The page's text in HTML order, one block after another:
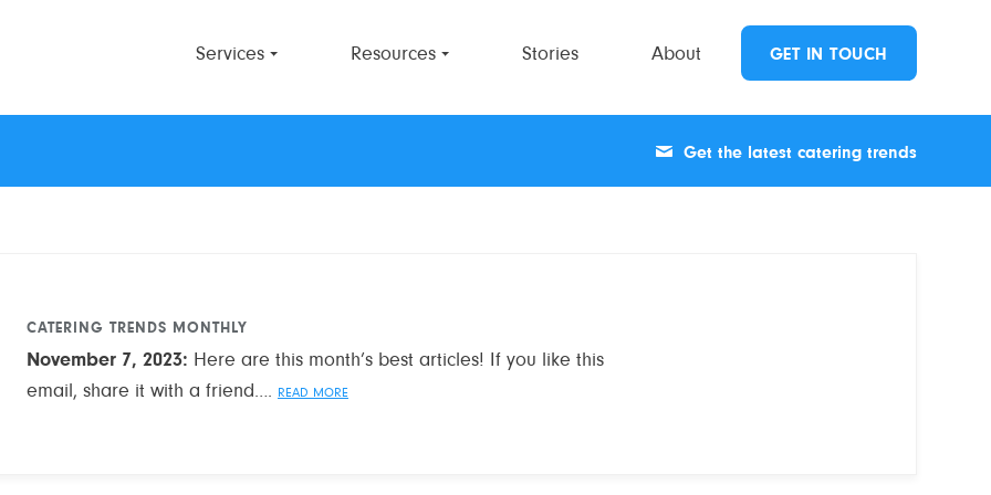
Services Resources Stories About GET IN TOUCH
Get the latest catering trends
CATERING TRENDS MONTHLY
November 7, 2023: Here are this month’s best articles! If you like this
email, share it with a friend…. READ MORE